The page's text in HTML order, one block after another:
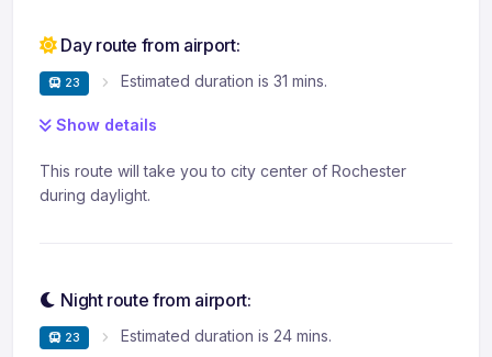
Day route from airport:
23 Estimated duration is 31 mins.
Show details
This route will take you to city center of Rochester
during daylight.
Night route from airport:
23 Estimated duration is 24 mins.